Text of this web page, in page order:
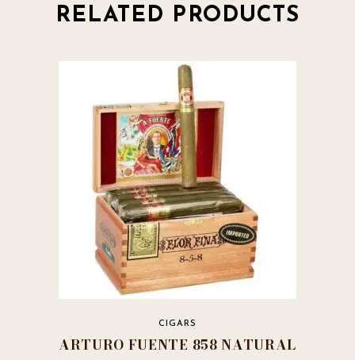
RELATED PRODUCTS
CIGARS
ARTURO FUENTE 858 NATURAL